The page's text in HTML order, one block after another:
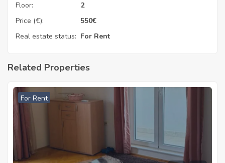
Floor:
2
Price (€):
550€
Real estate status: For Rent
Related Properties
For Rent